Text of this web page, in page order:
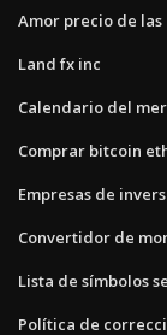
Amor precio de las
Land fx inc
Calendario del
Comprar bitcoin
Empresas de
Convertidor de
Lista de símbolos
Política de